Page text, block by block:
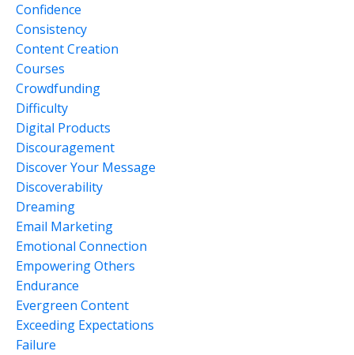
Confidence
Consistency
Content Creation
Courses
Crowdfunding
Difficulty
Digital Products
Discouragement
Discover Your Message
Discoverability
Dreaming
Email Marketing
Emotional Connection
Empowering Others
Endurance
Evergreen Content
Exceeding Expectations
Failure